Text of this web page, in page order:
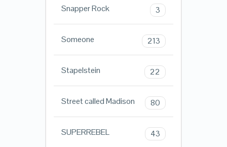
Snapper Rock 3
Someone 213
Stapelstein 22
Street called Madison 80
SUPERREBEL 43